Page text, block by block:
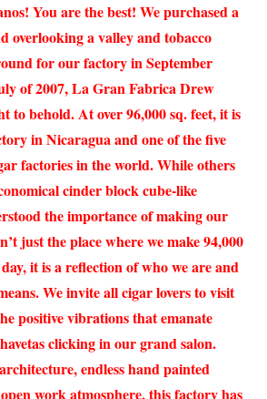
You are the best! We purchased a
overlooking a valley and tobacco
for our factory in September
of 2007, La Gran Fabrica Drew
to behold. At over 96,000 sq. feet, it is
in Nicaragua and one of the five
factories in the world. While others
cinder block cube-like
the importance of making our
just the place where we make 94,000
it is a reflection of who we are and
We invite all cigar lovers to visit
positive vibrations that emanate
clicking in our grand salon.
endless hand painted
work atmosphere, this factory has